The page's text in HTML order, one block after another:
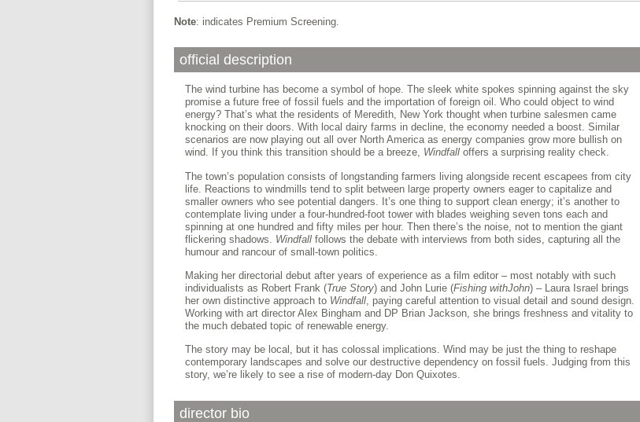
Note: indicates Premium Screening.
official description
The wind turbine has become a symbol of hope. The sleek white spokes spinning against the sky
promise a future free of fossil fuels and the importation of foreign oil. Who could object to wind
energy? That’s what the residents of Meredith, New York thought when turbine salesmen came
knocking on their doors. With local dairy farms in decline, the economy needed a boost. Similar
scenarios are now playing out all over North America as energy companies grow more bullish on
wind. If you think this transition should be a breeze, Windfall offers a surprising reality check.
The town’s population consists of longstanding farmers living alongside recent escapees from city
life. Reactions to windmills tend to split between large property owners eager to capitalize and
smaller owners who see potential dangers. It’s one thing to support clean energy; it’s another to
contemplate living under a four-hundred-foot tower with blades weighing seven tons each and
spinning at one hundred and fifty miles per hour. Then there’s the noise, not to mention the giant
flickering shadows. Windfallfollows the debate with interviews from both sides, capturing all the
humour and rancour of small-town politics.
Making her directorial debut after years of experience as a film editor – most notably with such
individualists as Robert Frank (True Story) and John Lurie (Fishing withJohn) – Laura Israel brings
her own distinctive approach to Windfall, paying careful attention to visual detail and sound design.
Working with art director Alex Bingham and DP Brian Jackson, she brings freshness and vitality to
the much debated topic of renewable energy.
The story may be local, but it has colossal implications. Wind may be just the thing to reshape
contemporary landscapes and solve our destructive dependency on fossil fuels. Judging from this
story, we’re likely to see a rise of modern-day Don Quixotes.
director bio